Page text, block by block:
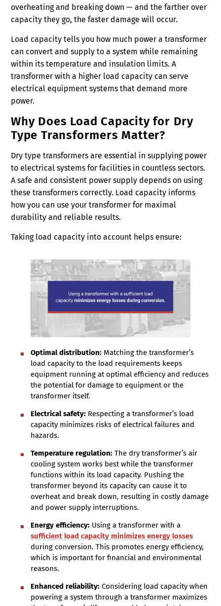
overheating and breaking down — and the farther over
capacity they go, the faster damage will occur.
Load capacity tells you how much power a transformer
can convert and supply to a system while remaining
within its temperature and insulation limits. A
transformer with a higher load capacity can serve
electrical equipment systems that demand more
power.
Why Does Load Capacity for Dry
Type Transformers Matter?
Dry type transformers are essential in supplying power
to electrical systems for facilities in countless sectors.
A safe and consistent power supply depends on using
these transformers correctly. Load capacity informs
how you can use your transformer for maximal
durability and reliable results.
Taking load capacity into account helps ensure:
Optimal distribution: Matching the transformer’s
load capacity to the load requirements keeps
equipment running at optimal efficiency and reduces
the potential for damage to equipment or the
transformer itself.
Electrical safety: Respecting a transformer’s load
capacity minimizes risks of electrical failures and
hazards.
Temperature regulation: The dry transformer’s air
cooling system works best while the transformer
functions within its load capacity. Pushing the
transformer beyond its capacity can cause it to
overheat and break down, resulting in costly damage
and power supply interruptions.
Energy efficiency: Using a transformer with a
sufficient load capacity minimizes energy losses
during conversion. This promotes energy efficiency,
which is important for financial and environmental
reasons.
Enhanced reliability: Considering load capacity when
powering a system through a transformer maximizes